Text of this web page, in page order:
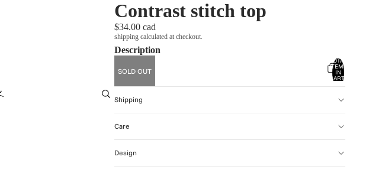
account
ORDERS
PROFILE
TOTAL
ITEMS
IN
CART:
Contrast stitch top
$34.00 cad
shipping calculated at checkout.
Description
SOLD OUT
Shipping
Care
Design